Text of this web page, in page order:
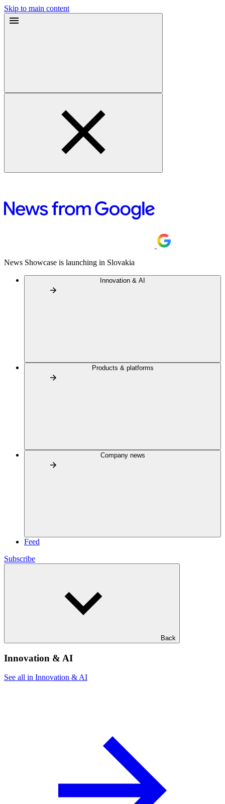
Skip to main content
News Showcase is launching in Slovakia
Innovation & AI
Products & platforms
Company news
Feed
Subscribe
Back
Innovation & AI
See all in Innovation & AI